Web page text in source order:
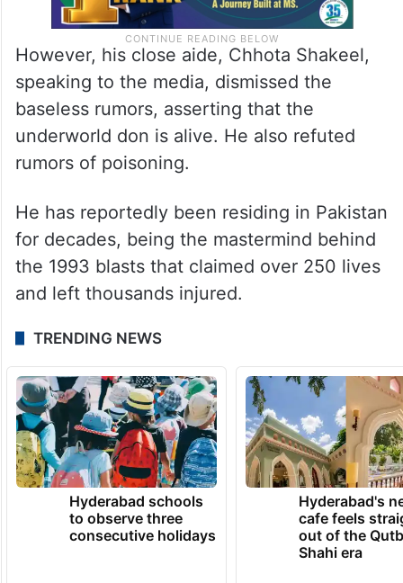
However, his close aide, Chhota Shakeel,
speaking to the media, dismissed the
baseless rumors, asserting that the
underworld don is alive. He also refuted
rumors of poisoning.
He has reportedly been residing in Pakistan
for decades, being the mastermind behind
the 1993 blasts that claimed over 250 lives
and left thousands injured.
TRENDING NEWS
Hyderabad schools
to observe three
consecutive holidays
Hyderabad's
cafe feels
out of the
Shahi era